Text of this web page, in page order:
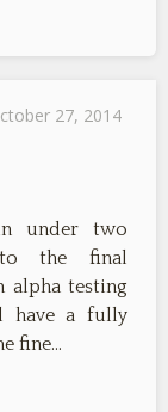
27, 2014
under two
to the final
alpha testing
have a fully
fine…